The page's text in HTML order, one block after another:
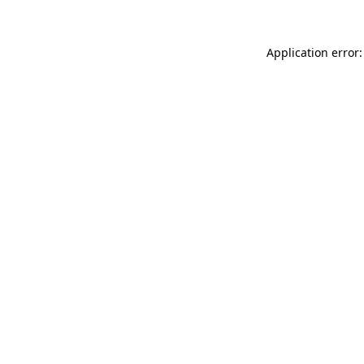
Application